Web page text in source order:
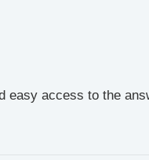
easy access to the